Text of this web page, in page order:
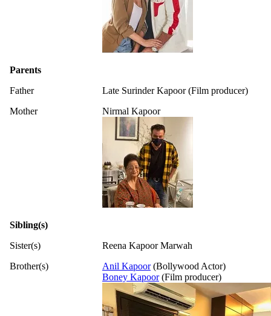
Parents
Father
Late Surinder Kapoor (Film producer)
Mother
Nirmal Kapoor
Sibling(s)
Sister(s)
Reena Kapoor Marwah
Brother(s)
Anil Kapoor(Bollywood Actor)
Boney Kapoor(Film producer)